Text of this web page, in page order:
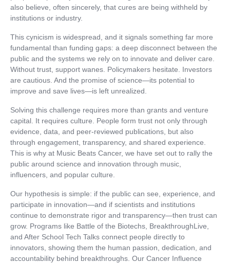
also believe, often sincerely, that cures are being withheld by
institutions or industry.
This cynicism is widespread, and it signals something far more
fundamental than funding gaps: a deep disconnect between the
public and the systems we rely on to innovate and deliver care.
Without trust, support wanes. Policymakers hesitate. Investors
are cautious. And the promise of science—its potential to
improve and save lives—is left unrealized.
Solving this challenge requires more than grants and venture
capital. It requires culture. People form trust not only through
evidence, data, and peer-reviewed publications, but also
through engagement, transparency, and shared experience.
This is why at Music Beats Cancer, we have set out to rally the
public around science and innovation through music,
influencers, and popular culture.
Our hypothesis is simple: if the public can see, experience, and
participate in innovation—and if scientists and institutions
continue to demonstrate rigor and transparency—then trust can
grow. Programs like Battle of the Biotechs, BreakthroughLive,
and After School Tech Talks connect people directly to
innovators, showing them the human passion, dedication, and
accountability behind breakthroughs. Our Cancer Influence